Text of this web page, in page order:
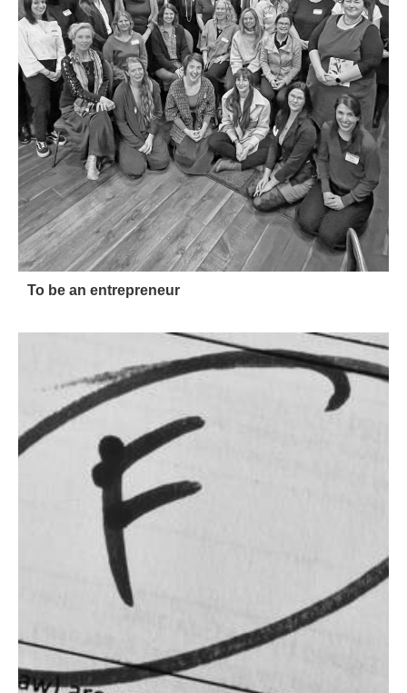
To be an entrepreneur